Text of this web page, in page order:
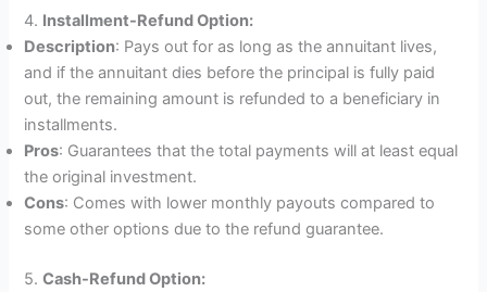
4. Installment-Refund Option:
Description: Pays out for as long as the annuitant lives,
and if the annuitant dies before the principal is fully paid
out, the remaining amount is refunded to a beneficiary in
installments.
Pros: Guarantees that the total payments will at least equal
the original investment.
Cons: Comes with lower monthly payouts compared to
some other options due to the refund guarantee.
5.Cash-Refund Option: